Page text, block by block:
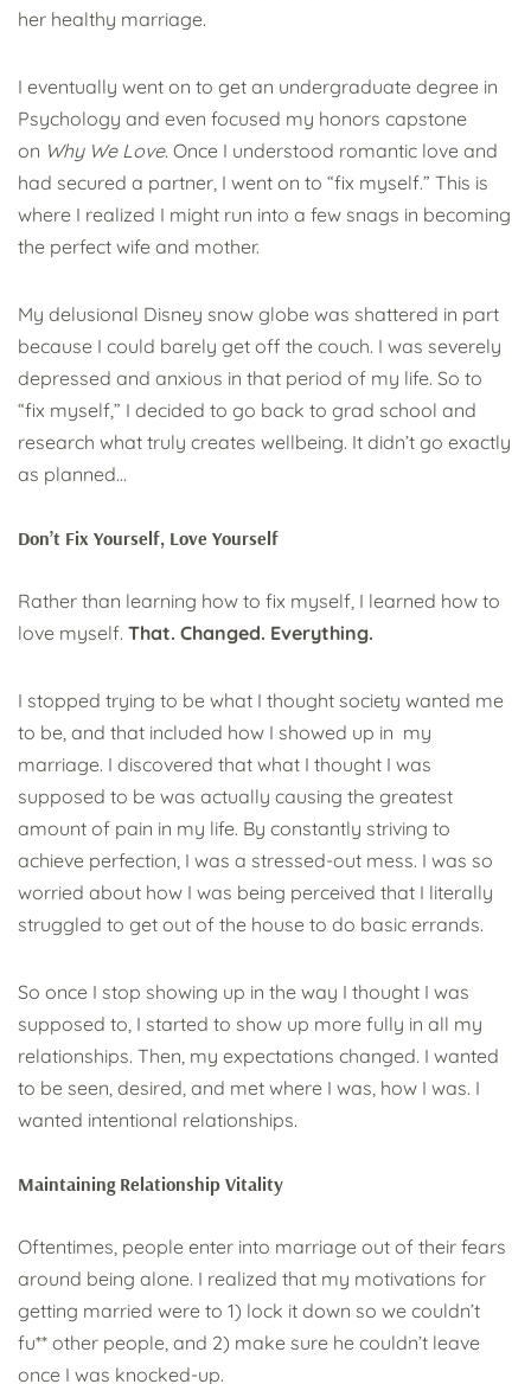
her healthy marriage.
I eventually went on to get an undergraduate degree in
Psychology and even focused my honors capstone
on Why We Love. Once I understood romantic love and
had secured a partner, I went on to “fix myself.” This is
where I realized I might run into a few snags in becoming
the perfect wife and mother.
My delusional Disney snow globe was shattered in part
because I could barely get off the couch. I was severely
depressed and anxious in that period of my life. So to
“fix myself,” I decided to go back to grad school and
research what truly creates wellbeing. It didn’t go exactly
as planned…
Don’t Fix Yourself, Love Yourself
Rather than learning how to fix myself, I learned how to
love myself. That. Changed. Everything.
I stopped trying to be what I thought society wanted me
to be, and that included how I showed up in my
marriage. I discovered that what I thought I was
supposed to be was actually causing the greatest
amount of pain in my life. By constantly striving to
achieve perfection, I was a stressed-out mess. I was so
worried about how I was being perceived that I literally
struggled to get out of the house to do basic errands.
So once I stop showing up in the way I thought I was
supposed to, I started to show up more fully in all my
relationships. Then, my expectations changed. I wanted
to be seen, desired, and met where I was, how I was. I
wanted intentional relationships.
Maintaining Relationship Vitality
Oftentimes, people enter into marriage out of their fears
around being alone. I realized that my motivations for
getting married were to 1) lock it down so we couldn’t
fu** other people, and 2) make sure he couldn’t leave
once I was knocked-up.